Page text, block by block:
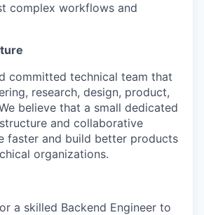
complex workflows and
committed technical team that
research, design, product,
believe that a small dedicated
and collaborative
faster and build better products
organizations.
a skilled Backend Engineer to